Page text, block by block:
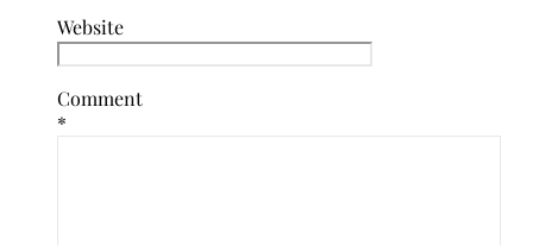
Website
Comment
*